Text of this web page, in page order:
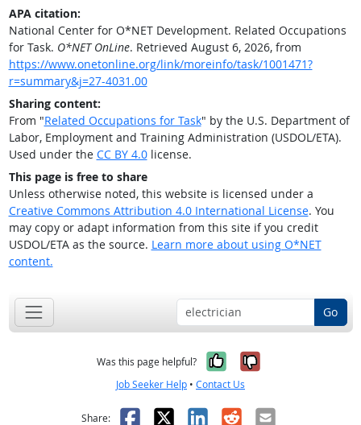
APA citation:
National Center for O*NET Development. Related Occupations
for Task. O*NET OnLine. Retrieved August 6, 2026, from
https://www.onetonline.org/link/moreinfo/task/1001471?
r=summary&j=27-4031.00
Sharing content:
From "Related Occupations for Task" by the U.S. Department of
Labor, Employment and Training Administration (USDOL/ETA).
Used under the CC BY 4.0license.
This page is free to share
Unless otherwise noted, this website is licensed under a
Creative Commons Attribution 4.0 International License. You
may copy or adapt information from this site if you credit
USDOL/ETA as the source. Learn more about using O*NET
content.
Go
Was this page helpful? Yes, it was
No, it was
Job Seeker Help • Contact Us
Share: Facebook
X LinkedIn
RedditEmail